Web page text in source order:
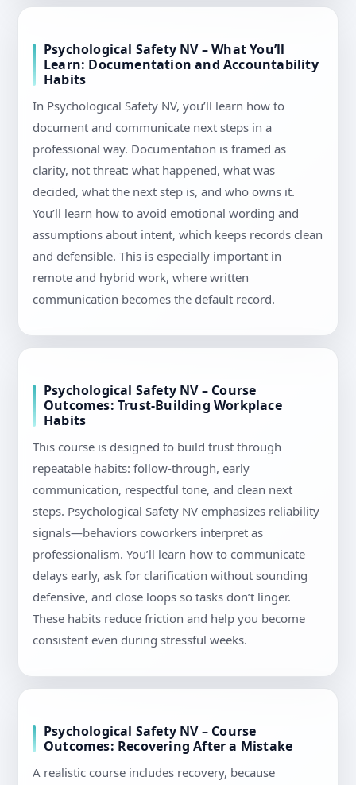
Psychological Safety NV – What You’ll
Learn: Documentation and Accountability
Habits
In Psychological Safety NV, you’ll learn how to
document and communicate next steps in a
professional way. Documentation is framed as
clarity, not threat: what happened, what was
decided, what the next step is, and who owns it.
You’ll learn how to avoid emotional wording and
assumptions about intent, which keeps records clean
and defensible. This is especially important in
remote and hybrid work, where written
communication becomes the default record.
Psychological Safety NV – Course
Outcomes: Trust-Building Workplace
Habits
This course is designed to build trust through
repeatable habits: follow-through, early
communication, respectful tone, and clean next
steps. Psychological Safety NV emphasizes reliability
signals—behaviors coworkers interpret as
professionalism. You’ll learn how to communicate
delays early, ask for clarification without sounding
defensive, and close loops so tasks don’t linger.
These habits reduce friction and help you become
consistent even during stressful weeks.
Psychological Safety NV – Course
Outcomes: Recovering After a Mistake
A realistic course includes recovery, because